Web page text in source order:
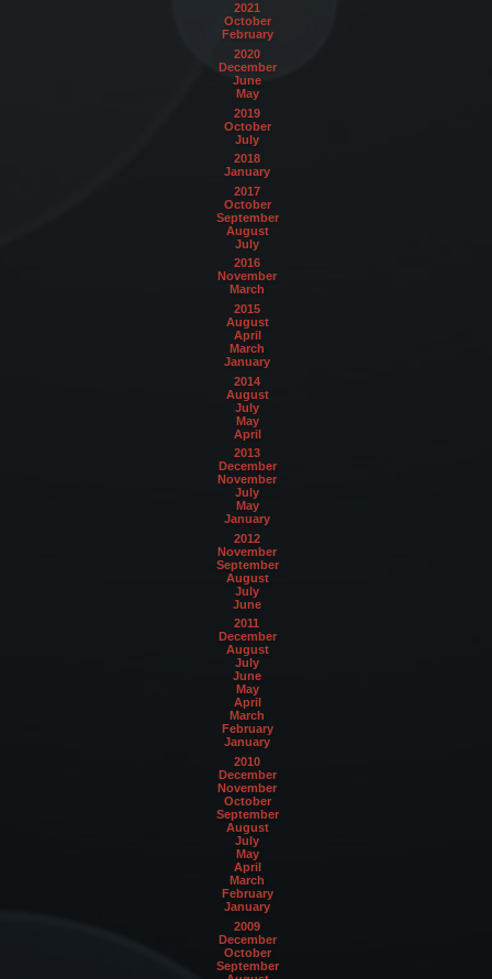
2021
October
February
2020
December
June
May
2019
October
July
2018
January
2017
October
September
August
July
2016
November
March
2015
August
April
March
January
2014
August
July
May
April
2013
December
November
July
May
January
2012
November
September
August
July
June
2011
December
August
July
June
May
April
March
February
January
2010
December
November
October
September
August
July
May
April
March
February
January
2009
December
October
September